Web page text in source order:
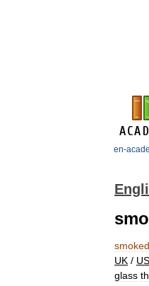
en-
smoked
UK / US
glass